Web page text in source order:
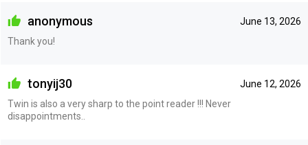
June 13, 2026
anonymous
Thank you!
June 12, 2026
tonyij30
Twin is also a very sharp to the point reader !!! Never
disappointments..